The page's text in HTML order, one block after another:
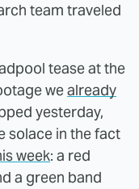
team traveled
tease at the
wealready
yesterday,
solace in the fact
week: a red
a green band